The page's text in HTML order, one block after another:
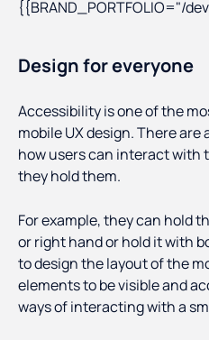
{{BRAND_PORTFOLIO="/
Design for everyone
Accessibility is one of the
mobile UX design. There
how users can interact with
they hold them.
For example, they can hold
or right hand or hold it with
to design the layout of the
elements to be visible and
ways of interacting with a